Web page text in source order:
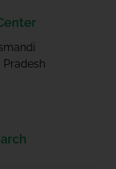
Pradesh